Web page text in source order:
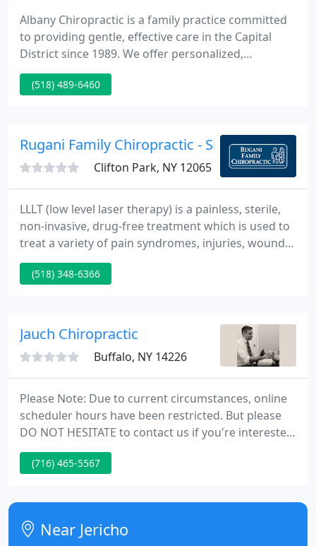
Albany Chiropractic is a family practice committed
to providing gentle, effective care in the Capital
District since 1989. We offer personalized,
individual care. You are always given the time you
require for treatment. Located between Albany
Slingerlands & Glenmont. Evening hours and same
day appointments are available
(518) 489-6460
Rugani Family Chiropractic - Silvio T Rugani
Clifton Park, NY 12065
LLLT (low level laser therapy) is a painless, sterile,
non-invasive, drug-free treatment which is used to
treat a variety of pain syndromes, injuries, wounds,
fractures, neurological conditions and pathologies.
Laser therapy can be used any time a patient
been ineffective, or when the acceleration of
healing
(518) 348-6366
Jauch Chiropractic
Buffalo, NY 14226
Please Note: Due to current circumstances, online
scheduler hours have been restricted. But please
DO NOT HESITATE to contact us if you're interested
in a different appointment time! It may be available
even if it's not showing on the schedule. I want to
(716) 465-5567
Near Jericho